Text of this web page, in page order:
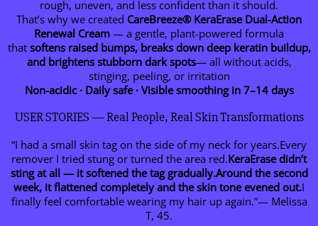
rough, uneven, and less confident than it should.
That’s why we created CareBreeze® KeraErase Dual-Action
Renewal Cream — a gentle, plant-powered formula
that softens raised bumps, breaks down deep keratin buildup,
and brightens stubborn dark spots— all without acids,
stinging, peeling, or irritation
Non-acidic · Daily safe · Visible smoothing in 7–14 days
USER STORIES — Real People, Real Skin Transformations
“I had a small skin tag on the side of my neck for years.Every
remover I tried stung or turned the area red.KeraErase didn’t
sting at all — it softened the tag gradually.Around the second
week, it flattened completely and the skin tone evened out.I
finally feel comfortable wearing my hair up again.”— Melissa
T, 45.